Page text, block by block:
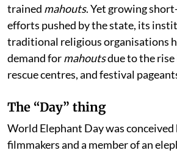
trained mahouts. Yet growing
efforts pushed by the state, its
traditional religious organisations
demand formahoutsdue to the rise
rescue centres, and festival
The “Day” thing
World Elephant Day was conceived
filmmakers and a member of an